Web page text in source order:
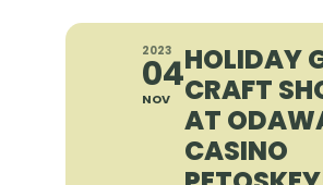
2023
04
NOV
HOLIDAY
CRAFT
AT
CASINO